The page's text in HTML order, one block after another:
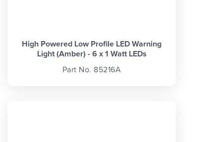
High Powered Low Profile LED Warning
Light (Amber) - 6 x 1 Watt LEDs
Part No. 85216A